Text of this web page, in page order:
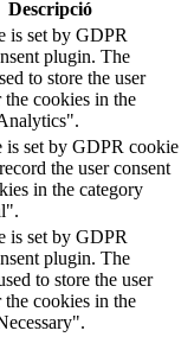
Descripció
is set by GDPR
plugin. The
to store the user
the cookies in the
is set by GDPR cookie
the user consent
in the category
is set by GDPR
plugin. The
to store the user
the cookies in the